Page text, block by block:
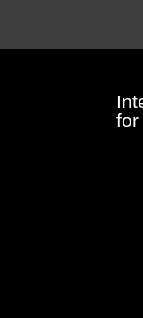
for